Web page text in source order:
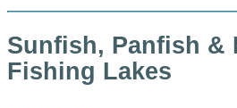
Sunfish, Panfish &
Fishing Lakes